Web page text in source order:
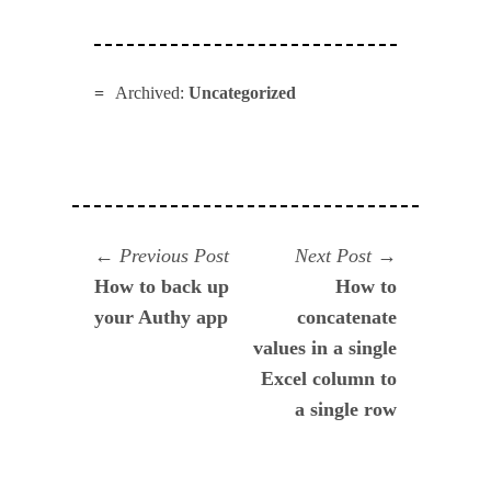
Archived: Uncategorized
Navegación
de
Previous PostPrevious
post:
How to back up
your Authy app
Next Post
post:
How to
concatenate
values in a single
Excel column to
a single row